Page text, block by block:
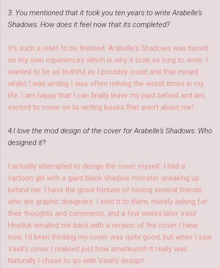
3. You mentioned that it took you ten years to write Arabelle's
Shadows. How does it feel now that its completed?
It's such a relief to be finished. Arabelle's Shadows was based
on my own experiences which is why it took so long to write. I
wanted to be as truthful as I possibly could and that meant
whilst I was writing I was often reliving the worst times in my
life. I am happy that I can finally leave my past behind and am
excited to move on to writing books that aren't about me!
4.I love the mod design of the cover for Arabelle's Shadows. Who
designed it?
I actually attempted to design the cover myself. I had a
cartoon girl with a giant black shadow monster sneaking up
behind her. I have the good fortune of having several friends
who are graphic designers. I sent it to them, merely asking for
their thoughts and comments, and a few weeks later Vasil
Hnatiuk emailed me back with a version of the cover I have
now. I'd been thinking my cover was quite good, but when I saw
Vasil's cover I realised just how amateurish it really was.
Naturally I chose to go with Vasil's design!